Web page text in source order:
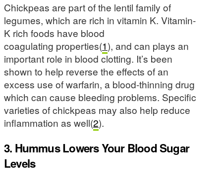
Chickpeas are part of the lentil family of
legumes, which are rich in vitamin K. Vitamin-
K rich foods have blood
coagulating properties(1), and can plays an
important role in blood clotting. It’s been
shown to help reverse the effects of an
excess use of warfarin, a blood-thinning drug
which can cause bleeding problems. Specific
varieties of chickpeas may also help reduce
inflammation as well(2).
3. Hummus Lowers Your Blood Sugar
Levels